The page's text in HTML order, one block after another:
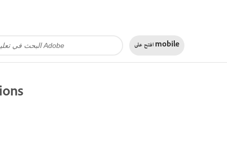
افتح علىmobile